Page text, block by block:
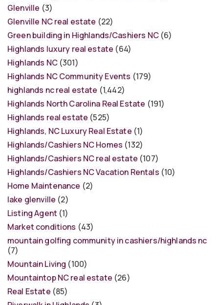
Glenville (3)
Glenville NC real estate (22)
Green building in Highlands/Cashiers NC(6)
Highlands luxury real estate (64)
Highlands NC(301)
Highlands NC Community Events (179)
highlands nc real estate (1,442)
Highlands North Carolina Real Estate (191)
Highlands real estate (525)
Highlands, NC Luxury Real Estate (1)
Highlands/Cashiers NC Homes (132)
Highlands/Cashiers NC real estate (107)
Highlands/Cashiers NC Vacation Rentals (10)
Home Maintenance (2)
lake glenville (2)
Listing Agent (1)
Market conditions (43)
mountain golfing community in cashiers/highlands nc
(7)
Mountain Living (100)
Mountaintop NC real estate (26)
Real Estate (85)